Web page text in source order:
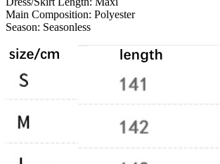
Main Composition: Polyester
Season: Seasonless